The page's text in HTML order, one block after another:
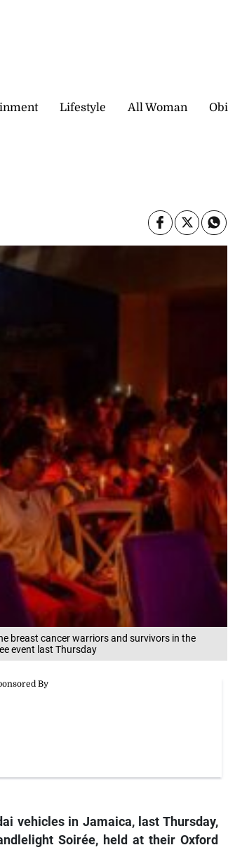
Lifestyle All Woman
breast cancer warriors and survivors in the
event last Thursday
vehicles in Jamaica, last Thursday,
Soirée, held at their Oxford